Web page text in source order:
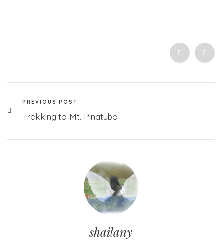
PREVIOUS POST
Trekking to Mt. Pinatubo
shailany